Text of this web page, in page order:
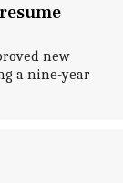
new
a nine-year